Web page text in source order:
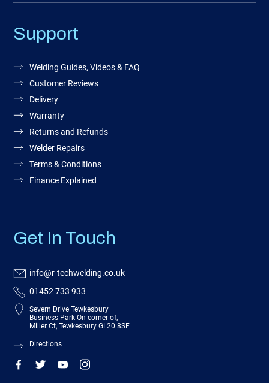
Support
Welding Guides, Videos & FAQ
Customer Reviews
Delivery
Warranty
Returns and Refunds
Welder Repairs
Terms & Conditions
Finance Explained
Get In Touch
info@r-techwelding.co.uk
01452 733 933
Severn Drive Tewkesbury
Business Park On corner of,
Miller Ct, Tewkesbury GL20 8SF
Directions